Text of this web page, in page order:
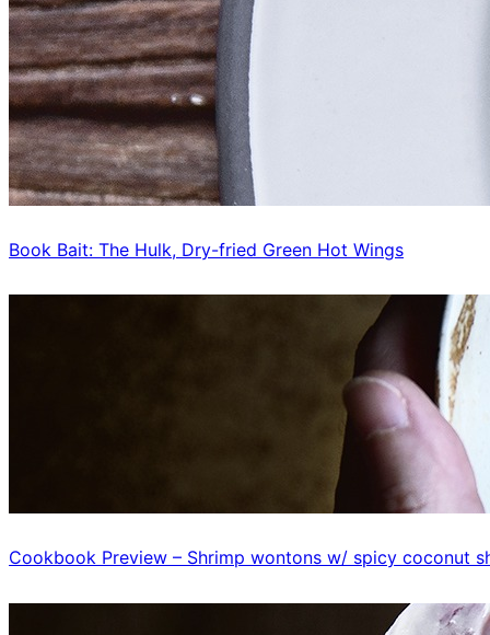
Book Bait: The Hulk, Dry-fried Green Hot Wings
Cookbook Preview – Shrimp wontons w/ spicy coconut